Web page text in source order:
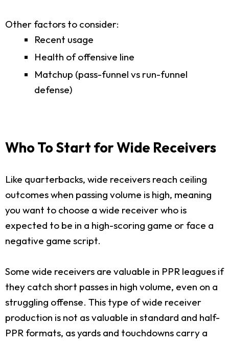
Other factors to consider:
Recent usage
Health of offensive line
Matchup (pass-funnel vs run-funnel
defense)
Who To Start for Wide Receivers
Like quarterbacks, wide receivers reach ceiling
outcomes when passing volume is high, meaning
you want to choose a wide receiver who is
expected to be in a high-scoring game or face a
negative game script.
Some wide receivers are valuable in PPR leagues if
they catch short passes in high volume, even on a
struggling offense. This type of wide receiver
production is not as valuable in standard and half-
PPR formats, as yards and touchdowns carry a